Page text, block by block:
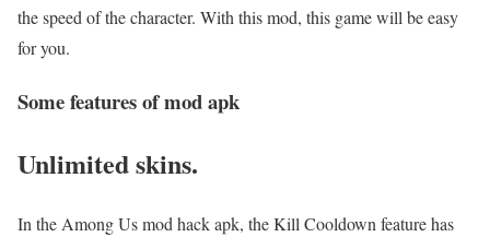
the speed of the character. With this mod, this game will be easy
for you.
Some features of mod apk
Unlimited skins.
In the Among Us mod hack apk, the Kill Cooldown feature has